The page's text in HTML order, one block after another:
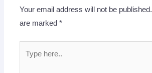
Your email address will not be published.
are marked*